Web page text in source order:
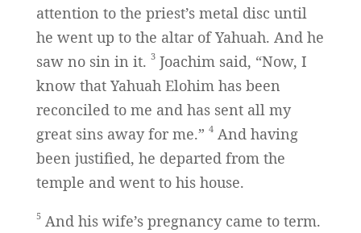
attention to the priest’s metal disc until
he went up to the altar of Yahuah. And he
saw no sin in it. 3Joachim said, “Now, I
know that Yahuah Elohim has been
reconciled to me and has sent all my
great sins away for me.” 4And having
been justified, he departed from the
temple and went to his house.
5And his wife’s pregnancy came to term.